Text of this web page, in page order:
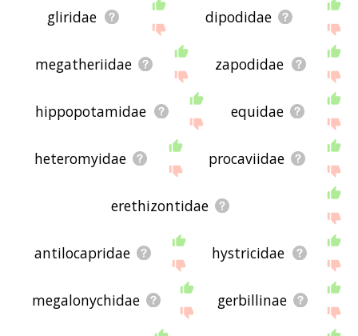
gliridae dipodidae
megatheriidae zapodidae
hippopotamidae equidae
heteromyidae procaviidae
erethizontidae
antilocapridae hystricidae
megalonychidae gerbillinae